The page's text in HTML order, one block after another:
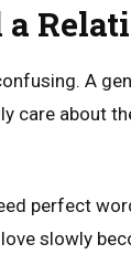
a
A
care about
perfect
slowly